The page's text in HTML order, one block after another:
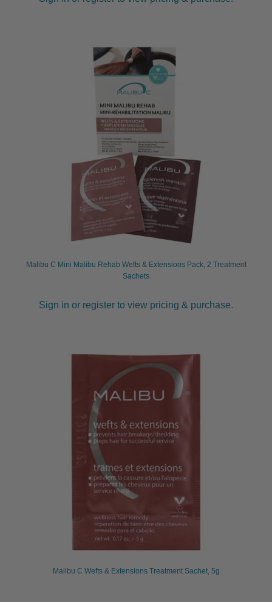
Malibu C Mini Malibu Rehab Wefts & Extensions Pack, 2 Treatment
Sachets
Sign in or register to view pricing & purchase.
Malibu C Wefts & Extensions Treatment Sachet, 5g